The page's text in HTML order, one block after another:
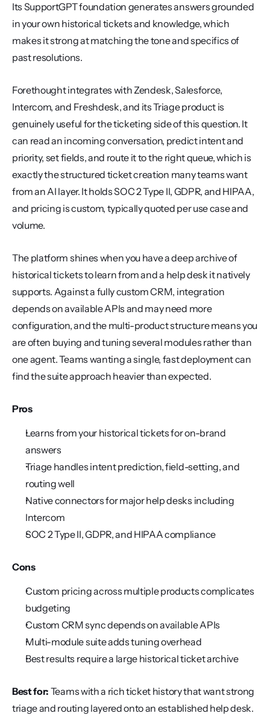
Its SupportGPT foundation generates answers grounded
in your own historical tickets and knowledge, which
makes it strong at matching the tone and specifics of
past resolutions.
Forethought integrates with Zendesk, Salesforce,
Intercom, and Freshdesk, and its Triage product is
genuinely useful for the ticketing side of this question. It
can read an incoming conversation, predict intent and
priority, set fields, and route it to the right queue, which is
exactly the structured ticket creation many teams want
from an AI layer. It holds SOC 2 Type II, GDPR, and HIPAA,
and pricing is custom, typically quoted per use case and
volume.
The platform shines when you have a deep archive of
historical tickets to learn from and a help desk it natively
supports. Against a fully custom CRM, integration
depends on available APIs and may need more
configuration, and the multi-product structure means you
are often buying and tuning several modules rather than
one agent. Teams wanting a single, fast deployment can
find the suite approach heavier than expected.
Pros
Learns from your historical tickets for on-brand
answers
Triage handles intent prediction, field-setting, and
routing well
Native connectors for major help desks including
Intercom
SOC 2 Type II, GDPR, and HIPAA compliance
Cons
Custom pricing across multiple products complicates
budgeting
Custom CRM sync depends on available APIs
Multi-module suite adds tuning overhead
Best results require a large historical ticket archive
Best for: Teams with a rich ticket history that want strong
triage and routing layered onto an established help desk.